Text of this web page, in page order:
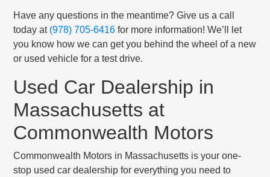
Have any questions in the meantime? Give us a call
today at (978) 705-6416 for more information! We’ll let
you know how we can get you behind the wheel of a new
or used vehicle for a test drive.
Used Car Dealership in
Massachusetts at
Commonwealth Motors
Commonwealth Motors in Massachusetts is your one-
stop used car dealership for everything you need to